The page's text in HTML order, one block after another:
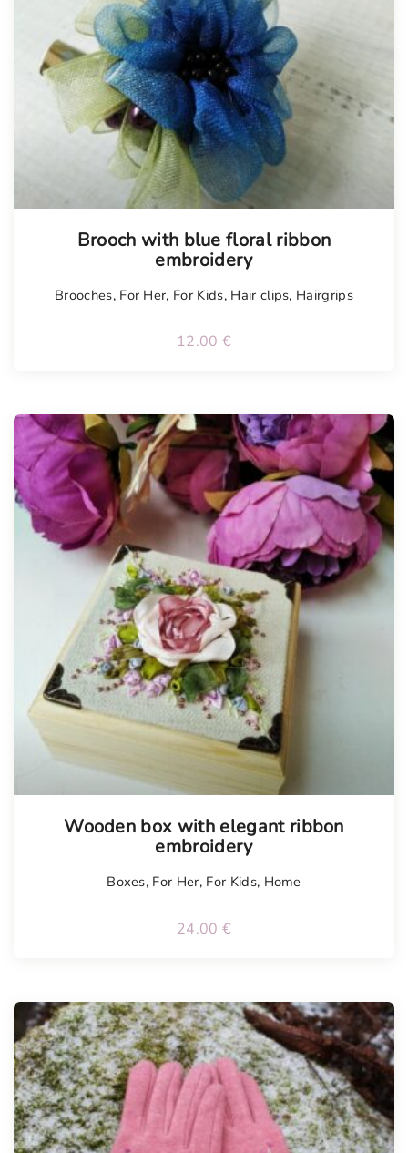
Brooch with blue floral ribbon
embroidery
Brooches, For Her, For Kids, Hair clips, Hairgrips
12.00 €
Wooden box with elegant ribbon
embroidery
Boxes, For Her, For Kids, Home
24.00 €